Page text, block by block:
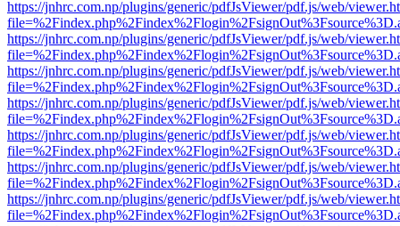
https://jnhrc.com.np/plugins/generic/pdfJsViewer/pdf.js/web/
https://jnhrc.com.np/plugins/generic/pdfJsViewer/pdf.js/web/
https://jnhrc.com.np/plugins/generic/pdfJsViewer/pdf.js/web/
https://jnhrc.com.np/plugins/generic/pdfJsViewer/pdf.js/web/
https://jnhrc.com.np/plugins/generic/pdfJsViewer/pdf.js/web/
https://jnhrc.com.np/plugins/generic/pdfJsViewer/pdf.js/web/
https://jnhrc.com.np/plugins/generic/pdfJsViewer/pdf.js/web/